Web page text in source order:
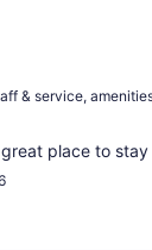
& service,
place to stay